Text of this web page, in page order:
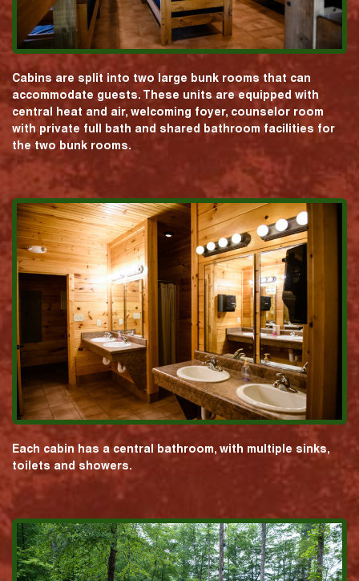
Cabins are split into two large bunk rooms that can
accommodate guests. These units are equipped with
central heat and air, welcoming foyer, counselor room
with private full bath and shared bathroom facilities for
the two bunk rooms.
Each cabin has a central bathroom, with multiple sinks,
toilets and showers.